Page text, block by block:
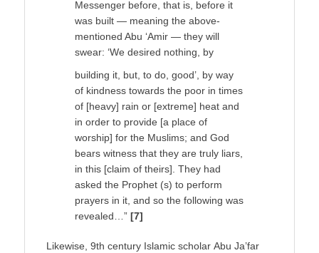
Messenger before, that is, before it
was built — meaning the above-
mentioned Abu ‘Amir — they will
swear: ‘We desired nothing, by
building it, but, to do, good’, by way
of kindness towards the poor in times
of [heavy] rain or [extreme] heat and
in order to provide [a place of
worship] for the Muslims; and God
bears witness that they are truly liars,
in this [claim of theirs]. They had
asked the Prophet (s) to perform
prayers in it, and so the following was
revealed…” [7]
Likewise, 9th century Islamic scholar Abu Ja’far